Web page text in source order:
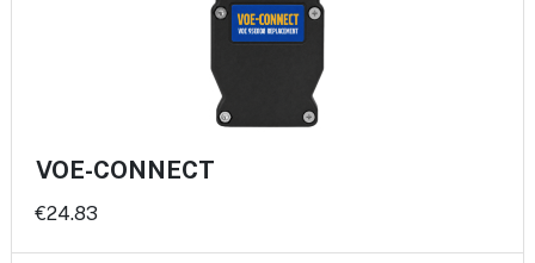
VOE-CONNECT
€24.83